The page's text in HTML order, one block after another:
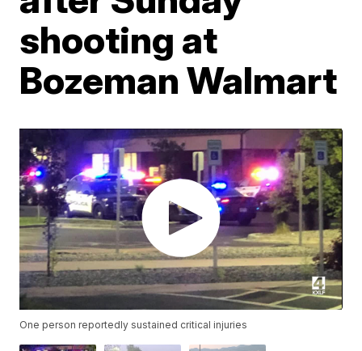
shooting at
Bozeman Walmart
One person reportedly sustained critical injuries